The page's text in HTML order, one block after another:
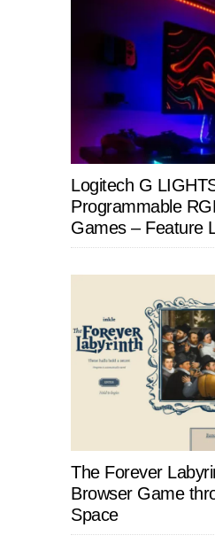
Logitech G
Programmable
Games – Feature
The Forever
Browser Game
Space